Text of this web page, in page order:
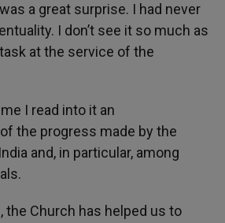
a great surprise. I had never
I don’t see it so much as
at the service of the
I read into it an
the progress made by the
and, in particular, among
the Church has helped us to